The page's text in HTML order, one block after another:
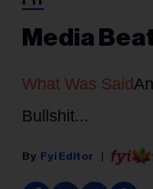
Media
What Was Said
Bullshit...
Fyi Editor